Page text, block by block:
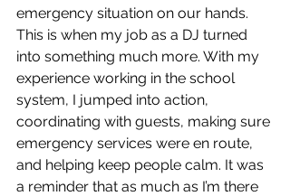
emergency situation on our hands.
This is when my job as a DJ turned
into something much more. With my
experience working in the school
system, I jumped into action,
coordinating with guests, making sure
emergency services were en route,
and helping keep people calm. It was
a reminder that as much as I’m there